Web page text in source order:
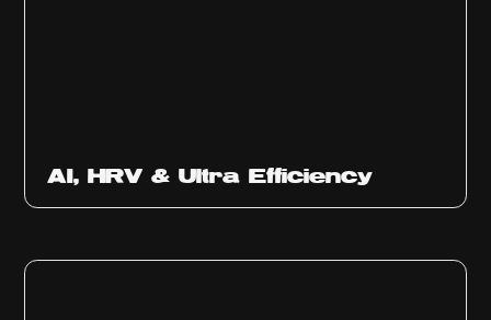
AI, HRV & Ultra Efficiency